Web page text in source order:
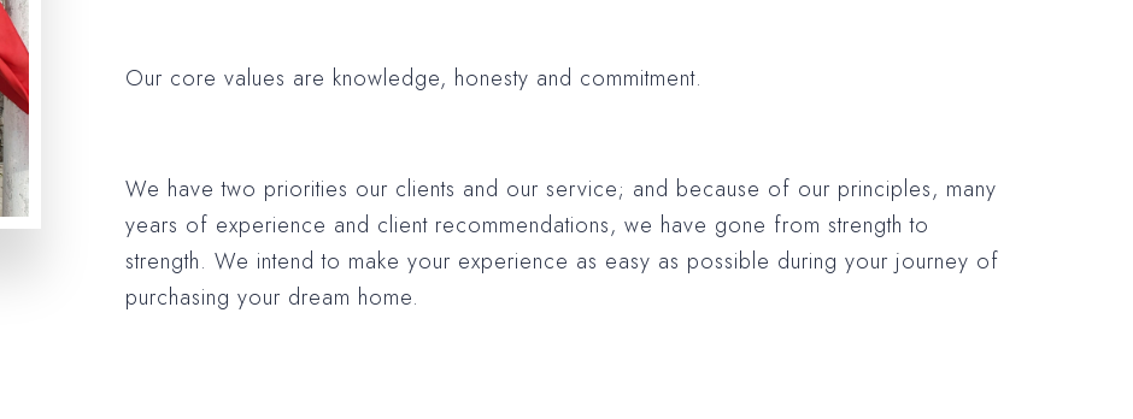
Our core values are knowledge, honesty and commitment.
We have two priorities our clients and our service; and because of our principles, many
years of experience and client recommendations, we have gone from strength to
strength. We intend to make your experience as easy as possible during your journey of
purchasing your dream home.